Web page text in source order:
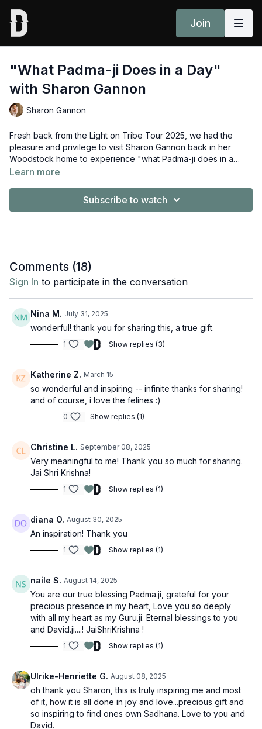
Join
"What Padma-ji Does in a Day"
with Sharon Gannon
Sharon Gannon
Fresh back from the Light on Tribe Tour 2025, we had the
pleasure and privilege to visit Sharon Gannon back in her
Woodstock home to experience "what Padma-ji does in a
day".
Learn more
Subscribe to watch
Comments (18)
Sign In to participate in the conversation
Nina M. July 31, 2025
wonderful! thank you for sharing this, a true gift.
1 Show replies (3)
Katherine Z. March 15
so wonderful and inspiring -- infinite thanks for sharing!
and of course, i love the felines :)
0 Show replies (1)
Christine L. September 08, 2025
Very meaningful to me! Thank you so much for sharing.
Jai Shri Krishna!
1 Show replies (1)
diana O. August 30, 2025
An inspiration! Thank you
1 Show replies (1)
naile S. August 14, 2025
You are our true blessing Padma.ji, grateful for your
precious presence in my heart, Love you so deeply
with all my heart as my Guru.ji. Eternal blessings to you
and David.ji....! JaiShriKrishna !
1 Show replies (1)
Ulrike-Henriette G. August 08, 2025
oh thank you Sharon, this is truly inspiring me and most
of it, how it is all done in joy and love...precious gift and
so inspiring to find ones own Sadhana. Love to you and
David.